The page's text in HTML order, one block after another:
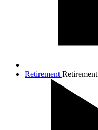
Retirement Retirement